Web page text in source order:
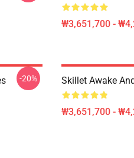
₩3,651,700 -
-20% Skillet Awake
₩3,651,700 -